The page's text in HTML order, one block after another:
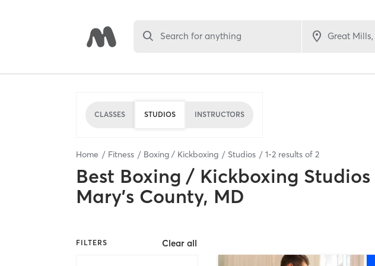
Search for anything
CLASSES STUDIOS INSTRUCTORS
Home Fitness Boxing / Kickboxing Studios 1-2 results of 2
Best Boxing / Kickboxing Studios
Mary's County, MD
FILTERS Clear all